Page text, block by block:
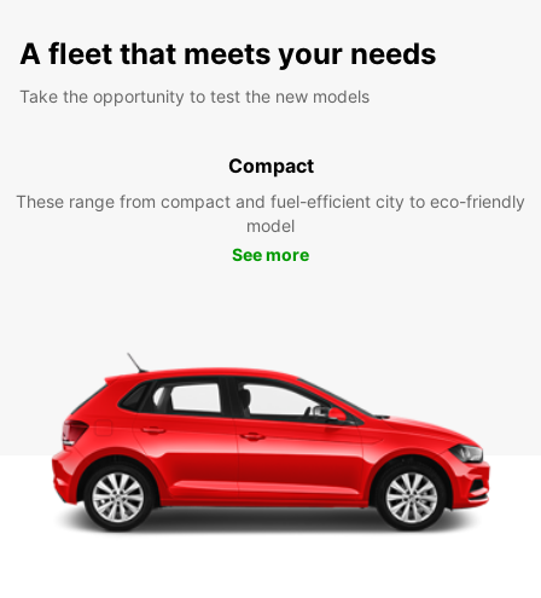
A fleet that meets your needs
Take the opportunity to test the new models
Compact
These range from compact and fuel-efficient city to eco-friendly
model
See more